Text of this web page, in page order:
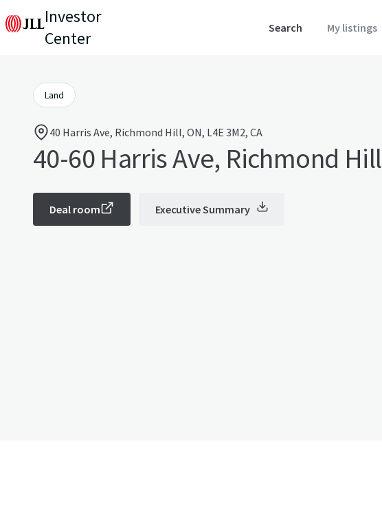
Investor
Center
Search My listings
Land
40 Harris Ave, Richmond Hill, ON, L4E 3M2, CA
40-60 Harris Ave, Richmond Hill
Deal room Executive Summary